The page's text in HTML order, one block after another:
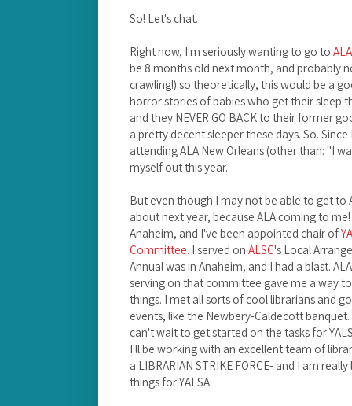
So! Let's chat.
Right now, I'm seriously wanting to go to
be 8 months old next month, and probably
crawling!) so theoretically, this would be a
horror stories of babies who get their sleep
and they NEVER GO BACK to their former
a pretty decent sleeper these days. So.
attending ALA New Orleans (other than: "I
myself out this year.
But even though I may not be able to get to
about next year, because ALA coming to
Anaheim, and I've been appointed chair of
Committee. I served on ALSC's Local
Annual was in Anaheim, and I had a blast.
serving on that committee gave me a way
things. I met all sorts of cool librarians and
events, like the Newbery-Caldecott
can't wait to get started on the tasks for
I'll be working with an excellent team of
a LIBRARIAN STRIKE FORCE- and I am
things for YALSA.